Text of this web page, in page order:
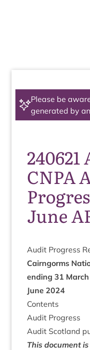
Please be
generated by
240621
CNPA
June
Audit Pro­gress
Cairngorms
end­ing 31 March
June 2024
Con­tents
Audit Pro­gress
Audit Scot­land
This doc­u­ment